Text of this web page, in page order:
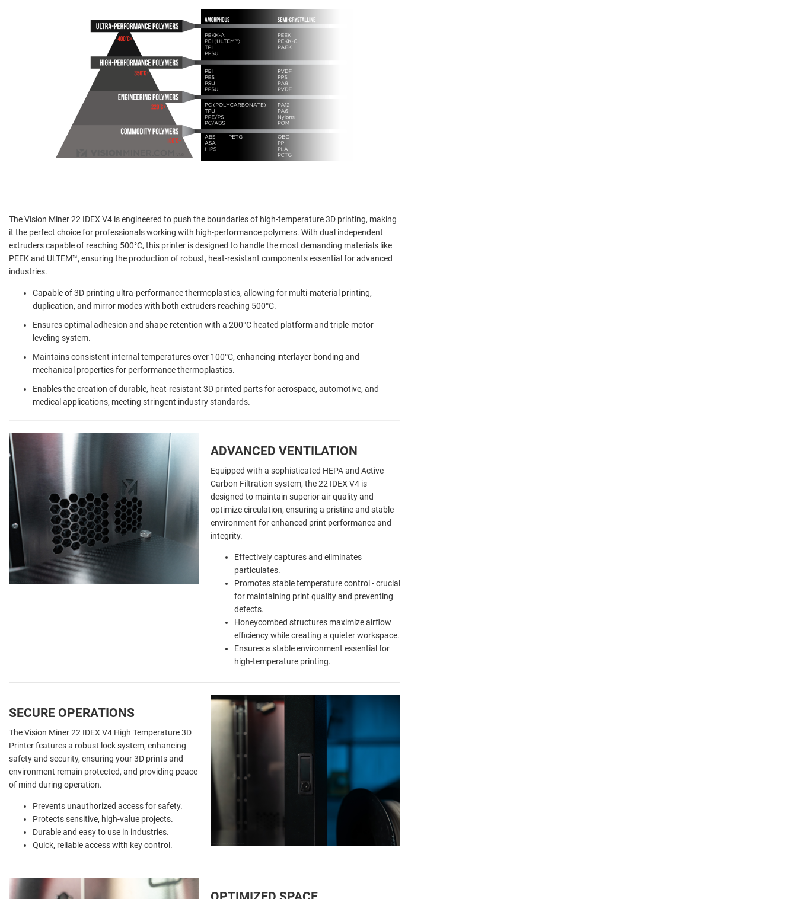
The Vision Miner 22 IDEX V4 is engineered to push the boundaries of high-temperature 3D printing, making
it the perfect choice for professionals working with high-performance polymers. With dual independent
extruders capable of reaching 500°C, this printer is designed to handle the most demanding materials like
PEEK and ULTEM™, ensuring the production of robust, heat-resistant components essential for advanced
industries.
Capable of 3D printing ultra-performance thermoplastics, allowing for multi-material printing,
duplication, and mirror modes with both extruders reaching 500°C.
Ensures optimal adhesion and shape retention with a 200°C heated platform and triple-motor
leveling system.
Maintains consistent internal temperatures over 100°C, enhancing interlayer bonding and
mechanical properties for performance thermoplastics.
Enables the creation of durable, heat-resistant 3D printed parts for aerospace, automotive, and
medical applications, meeting stringent industry standards.
ADVANCED VENTILATION
Equipped with a sophisticated HEPA and Active
Carbon Filtration system, the 22 IDEX V4 is
designed to maintain superior air quality and
optimize circulation, ensuring a pristine and stable
environment for enhanced print performance and
integrity.
Effectively captures and eliminates
particulates.
Promotes stable temperature control - crucial
for maintaining print quality and preventing
defects.
Honeycombed structures maximize airflow
efficiency while creating a quieter workspace.
Ensures a stable environment essential for
high-temperature printing.
SECURE OPERATIONS
The Vision Miner 22 IDEX V4 High Temperature 3D
Printer features a robust lock system, enhancing
safety and security, ensuring your 3D prints and
environment remain protected, and providing peace
of mind during operation.
Prevents unauthorized access for safety.
Protects sensitive, high-value projects.
Durable and easy to use in industries.
Quick, reliable access with key control.